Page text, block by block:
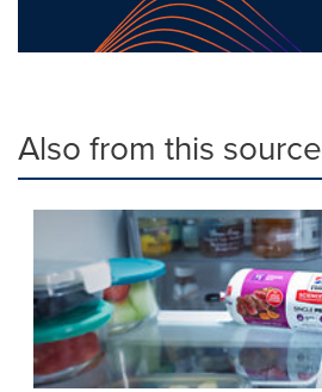
Also from this source